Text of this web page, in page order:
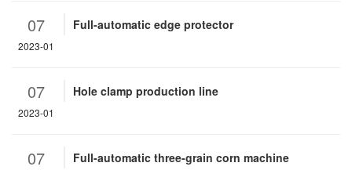
07
2023-01
Full-automatic edge protector
07
2023-01
Hole clamp production line
07 Full-automatic three-grain corn machine